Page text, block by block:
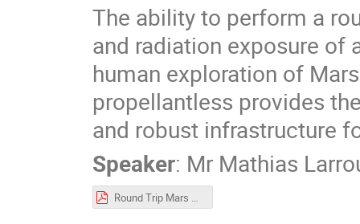
The ability to perform a
and radiation exposure of
human exploration of
propellantless provides
and robust infrastructure
Speaker: Mr Mathias
Round Trip Mars Mission Architecture via Propellantless Plasma.pdf